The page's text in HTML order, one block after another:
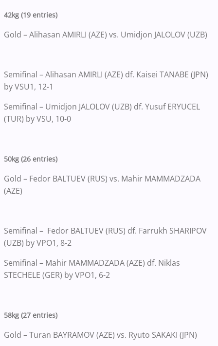
42kg (19 entries)
Gold – Alihasan AMIRLI (AZE) vs. Umidjon JALOLOV (UZB)
Semifinal – Alihasan AMIRLI (AZE) df. Kaisei TANABE (JPN)
by VSU1, 12-1
Semifinal – Umidjon JALOLOV (UZB) df. Yusuf ERYUCEL
(TUR) by VSU, 10-0
50kg (26 entries)
Gold – Fedor BALTUEV (RUS) vs. Mahir MAMMADZADA
(AZE)
Semifinal – Fedor BALTUEV (RUS) df. Farrukh SHARIPOV
(UZB) by VPO1, 8-2
Semifinal – Mahir MAMMADZADA (AZE) df. Niklas
STECHELE (GER) by VPO1, 6-2
58kg (27 entries)
Gold – Turan BAYRAMOV (AZE) vs. Ryuto SAKAKI (JPN)